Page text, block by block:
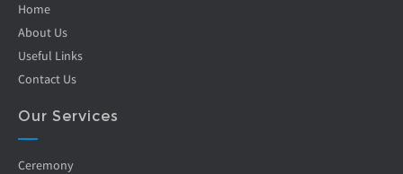
Home
About Us
Useful Links
Contact Us
Our Services
Ceremony